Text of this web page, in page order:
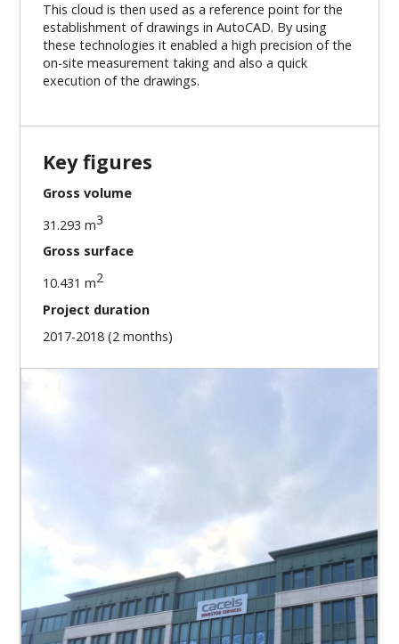
This cloud is then used as a reference point for the
establishment of drawings in AutoCAD. By using
these technologies it enabled a high precision of the
on-site measurement taking and also a quick
execution of the drawings.
Key figures
Gross volume
31.293 m3
Gross surface
10.431 m2
Project duration
2017-2018 (2 months)
2D design of the surfaces B.A.C.S.
2D design of the surfaces S.U.B.
Surface area ratio per building